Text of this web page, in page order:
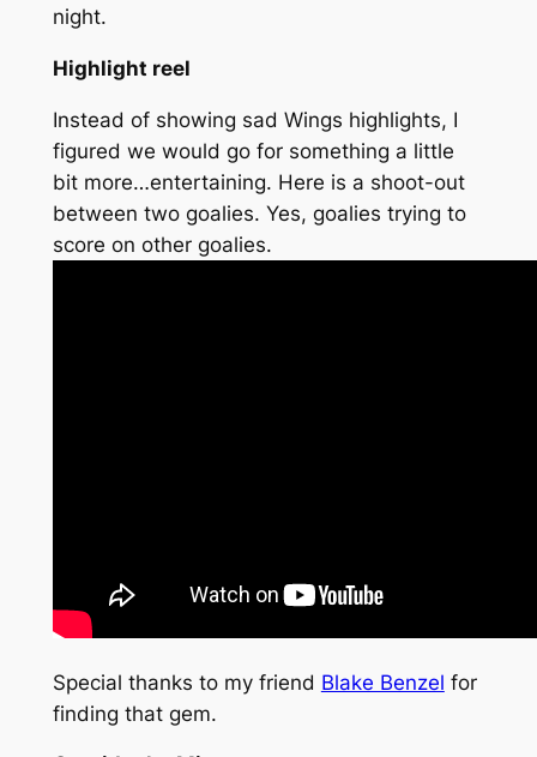
night.
Highlight reel
Instead of showing sad Wings highlights, I
figured we would go for something a little
bit more…entertaining. Here is a shoot-out
between two goalies. Yes, goalies trying to
score on other goalies.
Special thanks to my friend Blake Benzel for
finding that gem.